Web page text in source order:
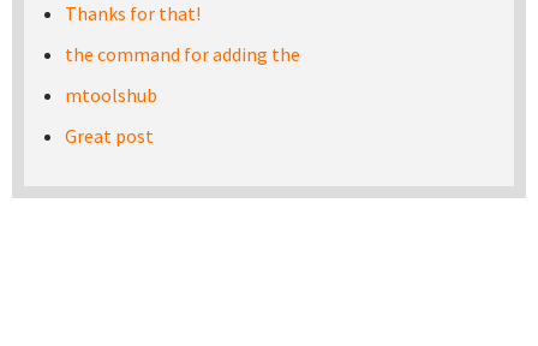
Thanks for that!
the command for adding the
mtoolshub
Great post